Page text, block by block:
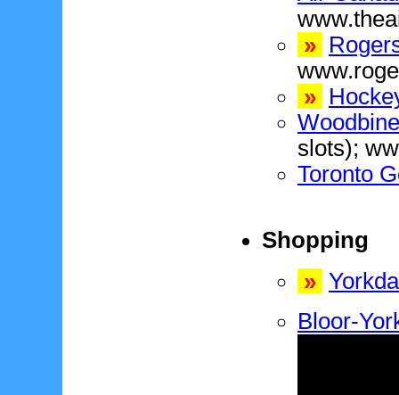
»
»
slots);
Toronto
Shopping
»
Bloor-